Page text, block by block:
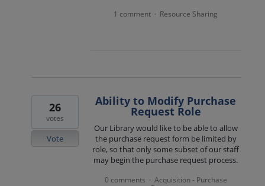
1 comment · Resource Sharing
Ability to Modify Purchase
Request Role
Our Library would like to be able to allow
the purchase request form be limited by
role, so that only some subset of our staff
may begin the purchase request process.
26
votes
Vote
0 comments · Acquisition - Purchase